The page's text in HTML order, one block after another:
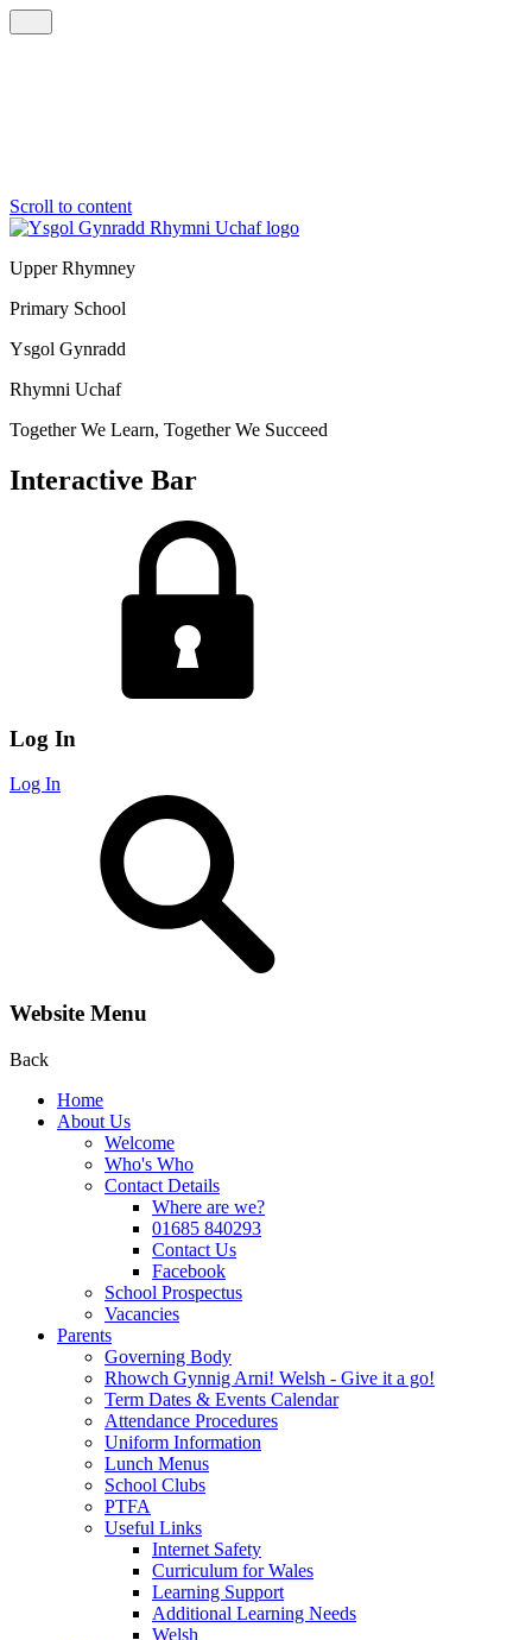
Scroll to content
Upper Rhymney
Primary School
Ysgol Gynradd
Rhymni Uchaf
Together We Learn, Together We Succeed
Interactive Bar
Log In
Log In
Website Menu
Back
Home
About Us
Welcome
Who's Who
Contact Details
Where are we?
01685 840293
Contact Us
Facebook
School Prospectus
Vacancies
Parents
Governing Body
Rhowch Gynnig Arni! Welsh - Give it a go!
Term Dates & Events Calendar
Attendance Procedures
Uniform Information
Lunch Menus
School Clubs
PTFA
Useful Links
Internet Safety
Curriculum for Wales
Learning Support
Additional Learning Needs
Welsh